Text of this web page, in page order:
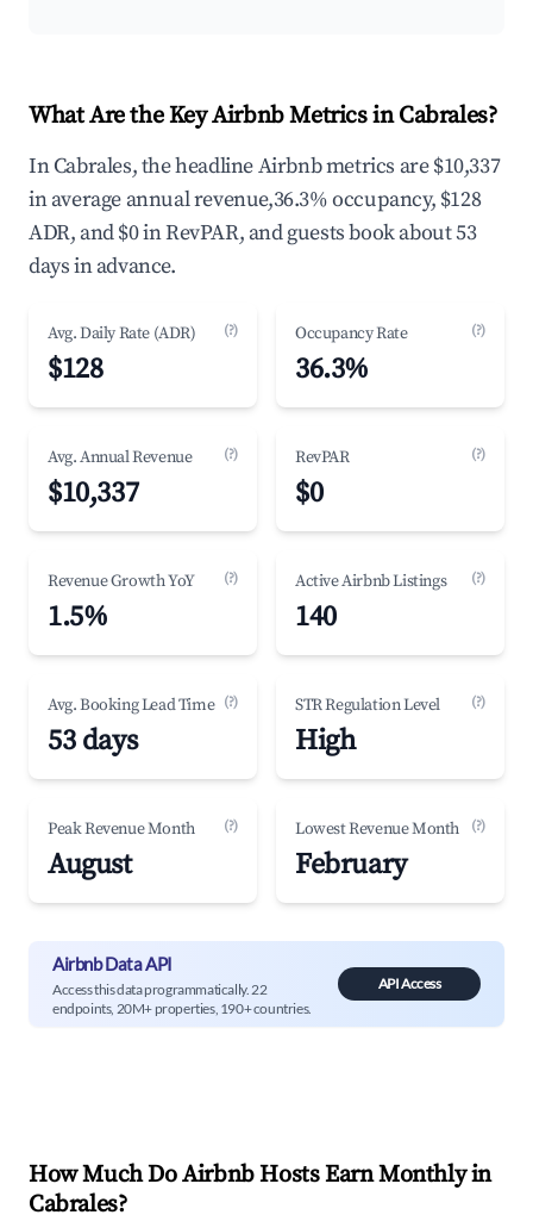
What Are the Key Airbnb Metrics in Cabrales?
In Cabrales, the headline Airbnb metrics are $10,337
in average annual revenue,36.3% occupancy, $128
ADR, and $0 in RevPAR, and guests book about 53
days in advance.
Avg. Daily Rate (ADR) (?)
$128
Occupancy Rate (?)
36.3%
Avg. Annual Revenue (?)
$10,337
RevPAR (?)
$0
Revenue Growth YoY (?)
1.5%
Active Airbnb Listings (?)
140
Avg. Booking Lead Time (?)
53 days
STR Regulation Level (?)
High
Peak Revenue Month (?)
August
Lowest Revenue Month (?)
February
Airbnb Data API
Access this data programmatically. 22
endpoints, 20M+ properties, 190+ countries.
API Access
How Much Do Airbnb Hosts Earn Monthly in
Cabrales?